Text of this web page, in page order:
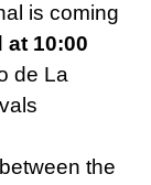
is coming
at 10:00
de La
the